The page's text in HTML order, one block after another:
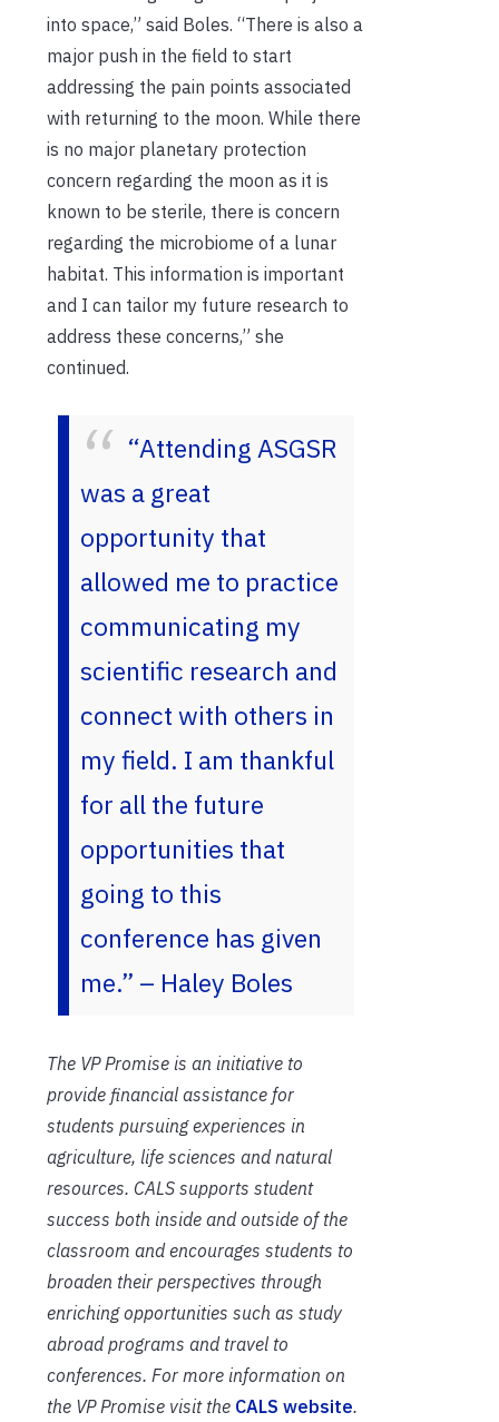
into space,” said Boles. “There is also a
major push in the field to start
addressing the pain points associated
with returning to the moon. While there
is no major planetary protection
concern regarding the moon as it is
known to be sterile, there is concern
regarding the microbiome of a lunar
habitat. This information is important
and I can tailor my future research to
address these concerns,” she
continued.
“Attending ASGSR
was a great
opportunity that
allowed me to practice
communicating my
scientific research and
connect with others in
my field. I am thankful
for all the future
opportunities that
going to this
conference has given
me.” – Haley Boles
The VP Promise is an initiative to
provide financial assistance for
students pursuing experiences in
agriculture, life sciences and natural
resources. CALS supports student
success both inside and outside of the
classroom and encourages students to
broaden their perspectives through
enriching opportunities such as study
abroad programs and travel to
conferences. For more information on
the VP Promise visit the CALS website.